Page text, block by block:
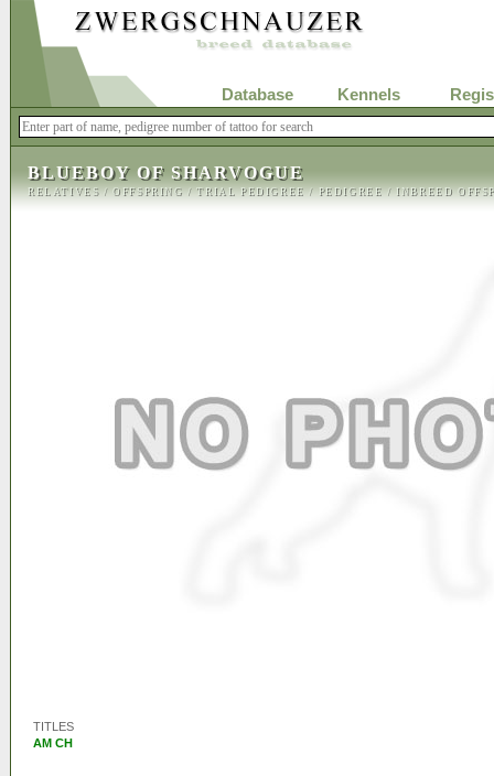
Database Kennels
BLUEBOY OF SHARVOGUE
RELATIVES/OFFSPRING/TRIAL PEDIGREE/PEDIGREE/INBREED
TITLES
AM CH